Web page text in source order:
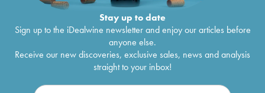
Stay up to date
Sign up to the iDealwine newsletter and enjoy our articles before
anyone else.
Receive our new discoveries, exclusive sales, news and analysis
straight to your inbox!